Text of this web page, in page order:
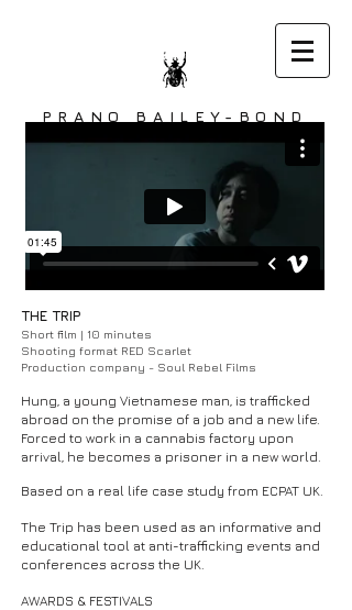
PRANO BAILEY-BOND
DIRECTOR
THE TRIP
Short film | 10 minutes
Shooting format RED Scarlet
Production company - Soul Rebel Films
Hung, a young Vietnamese man, is trafficked
abroad on the promise of a job and a new life.
Forced to work in a cannabis factory upon
arrival, he becomes a prisoner in a new world.
Based on a real life case study from ECPAT UK.
The Trip has been used as an informative and
educational tool at anti-trafficking events and
conferences across the UK.
AWARDS & FESTIVALS